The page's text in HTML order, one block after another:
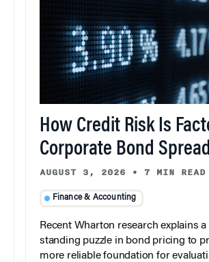
How Credit Risk Is
Corporate Bond
AUGUST 3, 2026 • 7 MIN READ
Finance & Accounting
Recent Wharton research explains
standing puzzle in bond pricing to
more reliable foundation for